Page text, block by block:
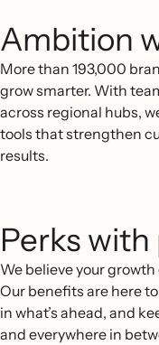
Ambition
More than 193,000
grow smarter. With
across regional hubs,
tools that strengthen
results.
Perks
We believe your
Our benefits are here
in what’s ahead, and
and everywhere in